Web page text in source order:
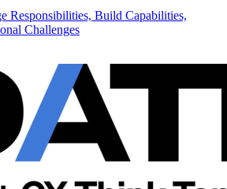
Responsibilities, Build Capabilities,
Challenges